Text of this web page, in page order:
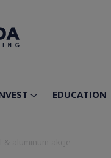
EDUCATION